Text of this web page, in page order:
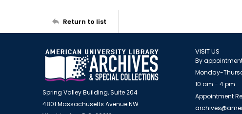
Return to list
Spring Valley Building, Suite 204
4801 Massachusetts Avenue NW
VISIT US
By
Monday-
10 am - 4 pm
Appointment